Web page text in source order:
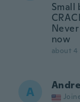
Small
now
about 4
A